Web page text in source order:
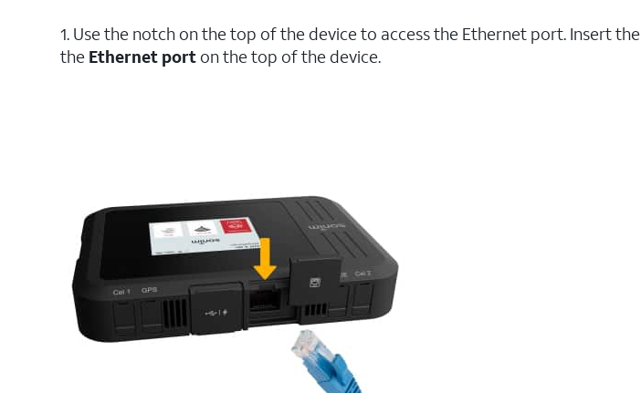
1. Use the notch on the top of the device to access the Ethernet port. Insert the
the Ethernet port on the top of the device.